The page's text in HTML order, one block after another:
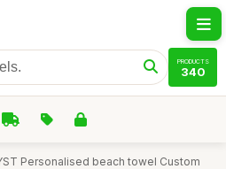
PRODUCTS
340
Personalised beach towel Custom